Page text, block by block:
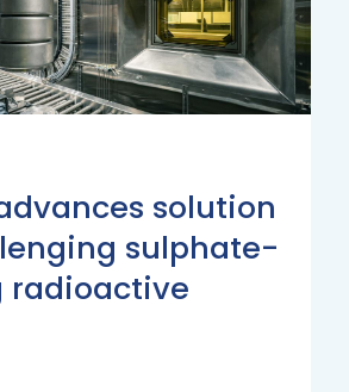
solution
sulphate-
radioactive